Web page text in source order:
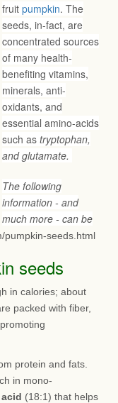
fruit pumpkin. The
seeds, in-fact, are
concentrated sources
of many health-
benefiting vitamins,
minerals, anti-
oxidants, and
essential amino-acids
such as tryptophan,
and glutamate.
The following
information - and
much more - can be
pumpkin-seeds.html
seeds
in calories; about
packed with fiber,
protein and fats.
in mono-
(18:1) that helps